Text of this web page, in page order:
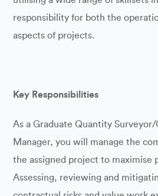
responsibility for both the
aspects of projects.
Key Responsibilities
As a Graduate Quantity
Manager, you will manage the
the assigned project to maximise
Assessing, reviewing and